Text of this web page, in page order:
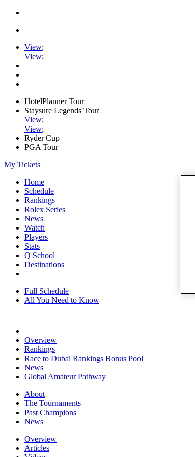
View;
View;
HotelPlanner Tour
Staysure Legends Tour
View;
View;
Ryder Cup
PGA Tour
My Tickets
Home
Schedule
Rankings
Rolex Series
News
Watch
Players
Stats
Q School
Destinations
Full Schedule
All You Need to Know
Overview
Rankings
Race to Dubai Rankings Bonus Pool
News
Global Amateur Pathway
About
The Tournaments
Past Champions
News
Overview
Articles